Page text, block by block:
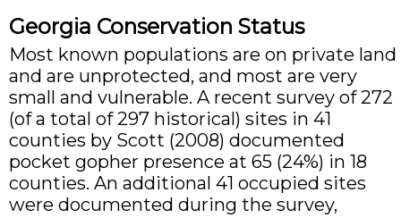
Georgia Conservation Status
Most known populations are on private land
and are unprotected, and most are very
small and vulnerable. A recent survey of 272
(of a total of 297 historical) sites in 41
counties by Scott (2008) documented
pocket gopher presence at 65 (24%) in 18
counties. An additional 41 occupied sites
were documented during the survey,